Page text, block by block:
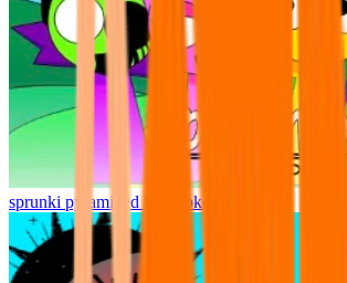
sprunki pyramixed but broker is alive